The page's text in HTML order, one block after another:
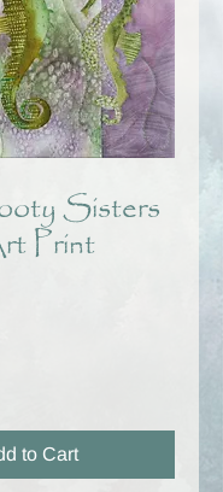
Sisters
Print
to Cart